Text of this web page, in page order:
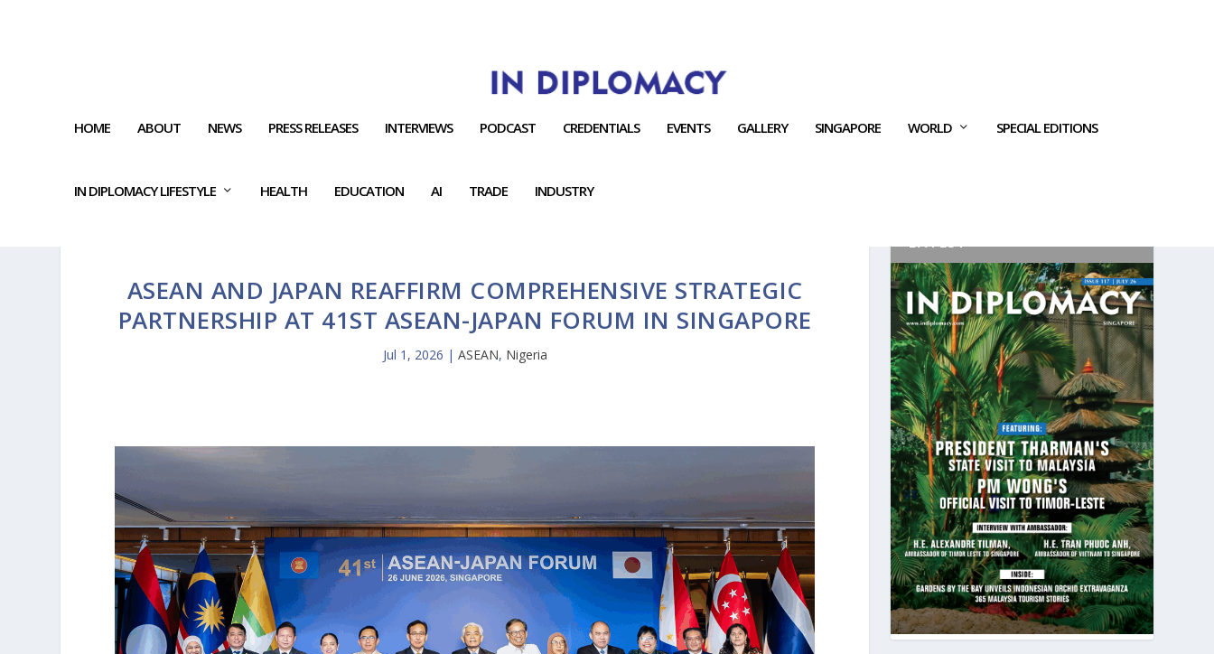
HOME ABOUT NEWS PRESS RELEASES INTERVIEWS PODCAST CREDENTIALS EVENTS GALLERY SINGAPORE WORLD SPECIAL EDITIONS
IN DIPLOMACY LIFESTYLE HEALTH EDUCATION AI TRADE INDUSTRY
ASEAN AND JAPAN REAFFIRM COMPREHENSIVE STRATEGIC
PARTNERSHIP AT 41ST ASEAN-JAPAN FORUM IN SINGAPORE
Jul 1, 2026 | ASEAN, Nigeria
LATEST